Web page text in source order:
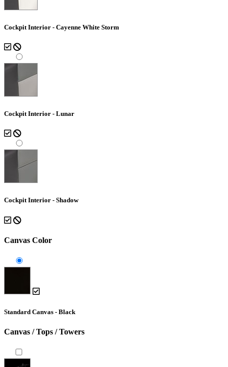
Cockpit Interior - Cayenne White Storm
Cockpit Interior - Lunar
Cockpit Interior - Shadow
Canvas Color
Standard Canvas - Black
Canvas / Tops / Towers